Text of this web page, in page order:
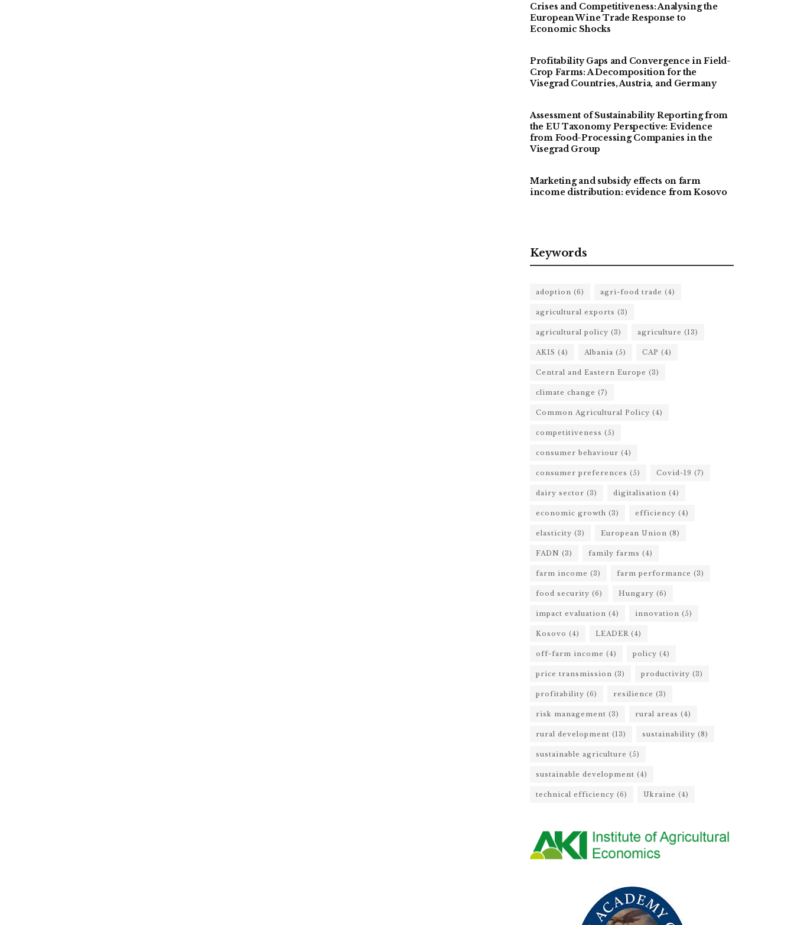
Crises and Competitiveness: Analysing the
European Wine Trade Response to
Economic Shocks
Profitability Gaps and Convergence in Field-
Crop Farms: A Decomposition for the
Visegrad Countries, Austria, and Germany
Assessment of Sustainability Reporting from
the EU Taxonomy Perspective: Evidence
from Food-Processing Companies in the
Visegrad Group
Marketing and subsidy effects on farm
income distribution: evidence from Kosovo
Keywords
adoption (6) agri-food trade (4)
agricultural exports (3)
agricultural policy (3) agriculture (13)
AKIS (4) Albania (5) CAP (4)
Central and Eastern Europe (3)
climate change (7)
Common Agricultural Policy (4)
competitiveness (5)
consumer behaviour (4)
consumer preferences (5) Covid-19 (7)
dairy sector (3) digitalisation (4)
economic growth (3) efficiency (4)
elasticity (3) European Union (8)
FADN (3) family farms (4)
farm income (3) farm performance (3)
food security (6) Hungary (6)
impact evaluation (4) innovation (5)
Kosovo (4) LEADER (4)
off-farm income (4) policy (4)
price transmission (3) productivity (3)
profitability (6) resilience (3)
risk management (3) rural areas (4)
rural development (13) sustainability (8)
sustainable agriculture (5)
sustainable development (4)
technical efficiency (6) Ukraine (4)